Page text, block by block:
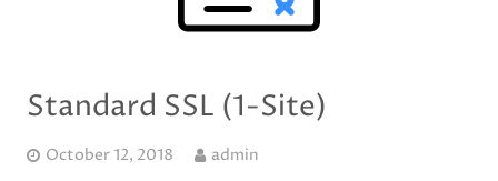
Standard SSL (1-Site)
October 12, 2018 admin